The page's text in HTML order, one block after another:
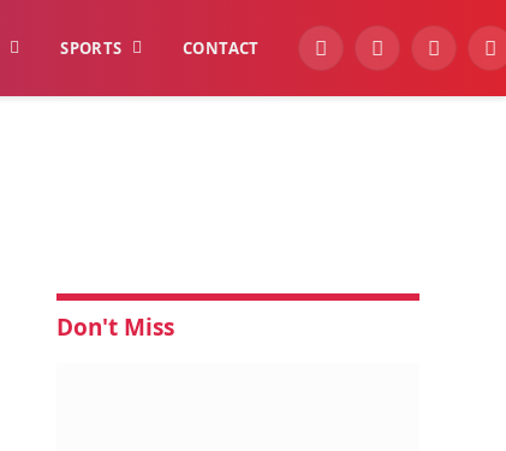
SPORTS CONTACT YouTubeFacebook
Don't Miss